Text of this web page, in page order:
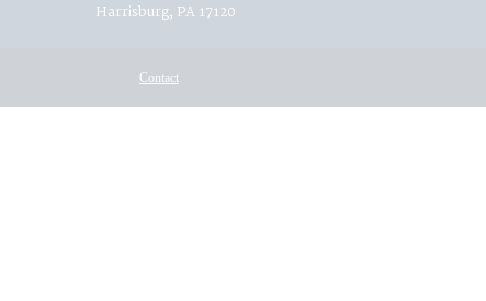
Harrisburg, PA 17120
Contact